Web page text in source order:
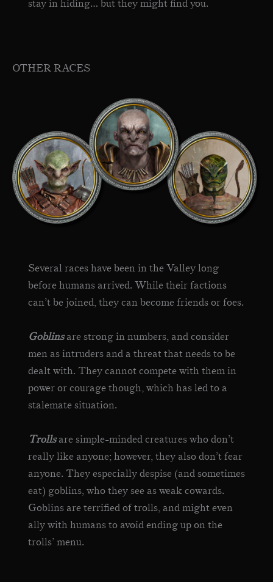
stay in hiding… but they might find you.
OTHER RACES
Several races have been in the Valley long
before humans arrived. While their factions
can’t be joined, they can become friends or foes.
Goblinsare strong in numbers, and consider
men as intruders and a threat that needs to be
dealt with. They cannot compete with them in
power or courage though, which has led to a
stalemate situation.
Trollsare simple-minded creatures who don’t
really like anyone; however, they also don’t fear
anyone. They especially despise (and sometimes
eat) goblins, who they see as weak cowards.
Goblins are terrified of trolls, and might even
ally with humans to avoid ending up on the
trolls’ menu.